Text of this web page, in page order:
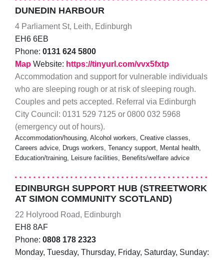
DUNEDIN HARBOUR
4 Parliament St, Leith, Edinburgh
EH6 6EB
Phone: 0131 624 5800
Map Website: https://tinyurl.com/vvx5fxtp
Accommodation and support for vulnerable individuals
who are sleeping rough or at risk of sleeping rough.
Couples and pets accepted. Referral via Edinburgh
City Council: 0131 529 7125 or 0800 032 5968
(emergency out of hours).
Accommodation/housing, Alcohol workers, Creative classes,
Careers advice, Drugs workers, Tenancy support, Mental health,
Education/training, Leisure facilities, Benefits/welfare advice
EDINBURGH SUPPORT HUB (STREETWORK
AT SIMON COMMUNITY SCOTLAND)
22 Holyrood Road, Edinburgh
EH8 8AF
Phone: 0808 178 2323
Monday, Tuesday, Thursday, Friday, Saturday, Sunday: